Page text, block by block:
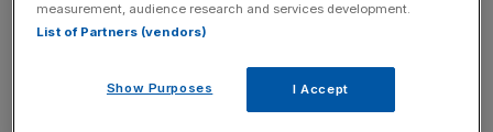
The strawberry fried chicken dish at Wimbledon 2026
Chefs at the Championships told City AM the sauce is
made using a tomato sauce base and vinegar sugar, with
measurement, audience research and services development.
List of Partners (vendors)
Show Purposes I Accept